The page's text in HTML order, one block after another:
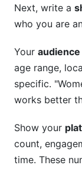
Next, write a
who you are
Your
age range,
specific.
works better
Show your
count,
time. These